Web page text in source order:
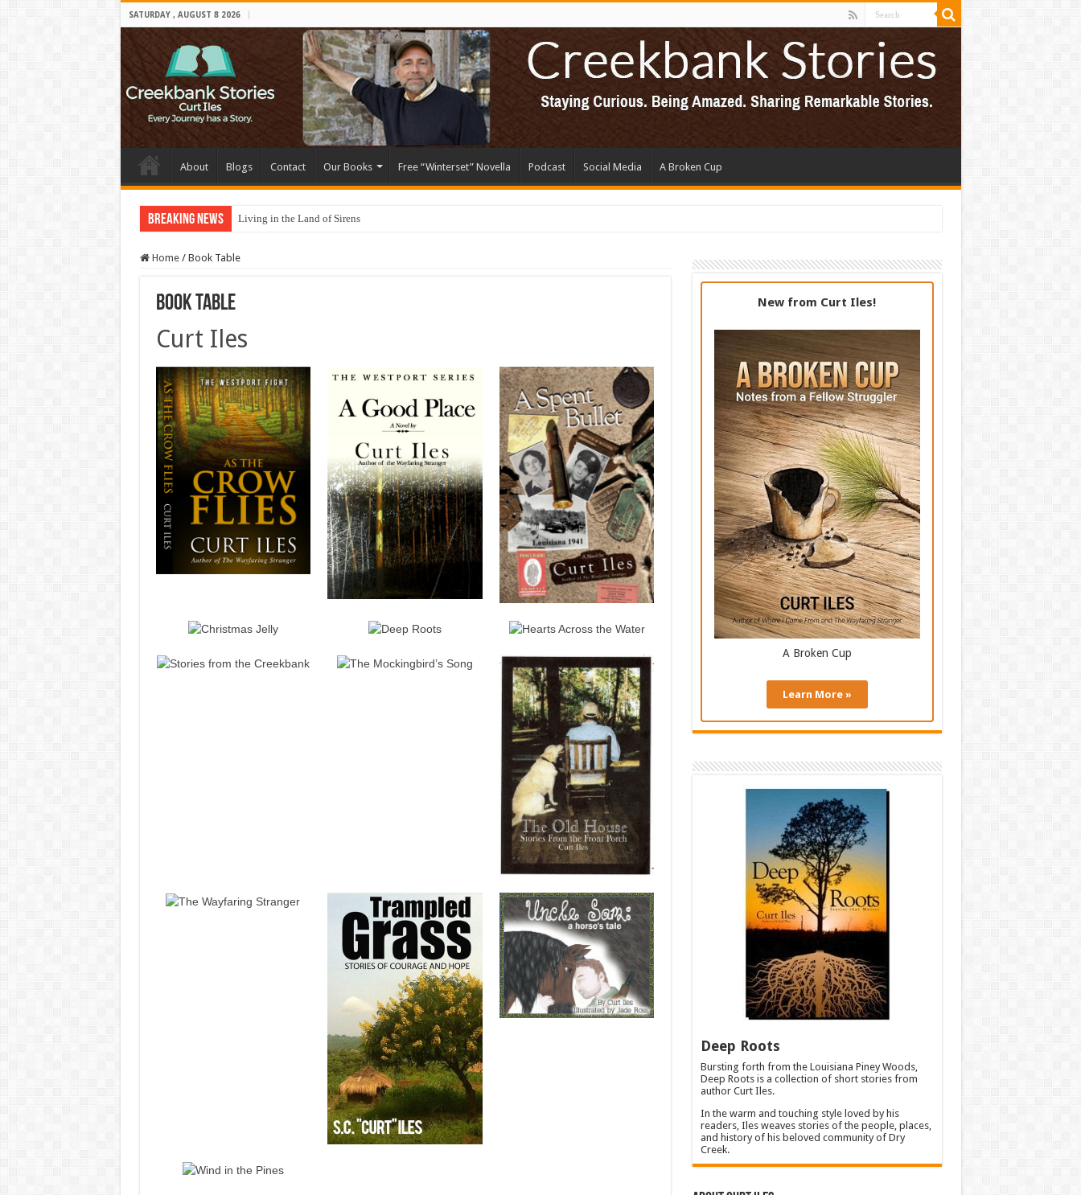
SATURDAY , AUGUST 8 2026
About Blogs Contact Our Books Free “Winterset” Novella Podcast Social Media A Broken Cup
Breaking News Living in the Land of Sirens
Home / Book Table
Book Table
Curt Iles
New from Curt Iles!
A Broken Cup
Learn More »
Deep Roots
Bursting forth from the Louisiana Piney Woods,
Deep Roots is a collection of short stories from
author Curt Iles.
In the warm and touching style loved by his
readers, Iles weaves stories of the people, places,
and history of his beloved community of Dry
Creek.